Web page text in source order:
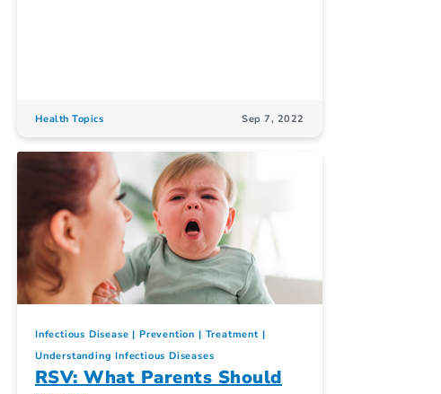
Health Topics Sep 7, 2022
Infectious Disease Prevention
Treatment
Understanding Infectious Diseases
RSV: What Parents Should